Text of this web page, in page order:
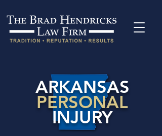
ARKANSAS
PERSONAL
INJURY